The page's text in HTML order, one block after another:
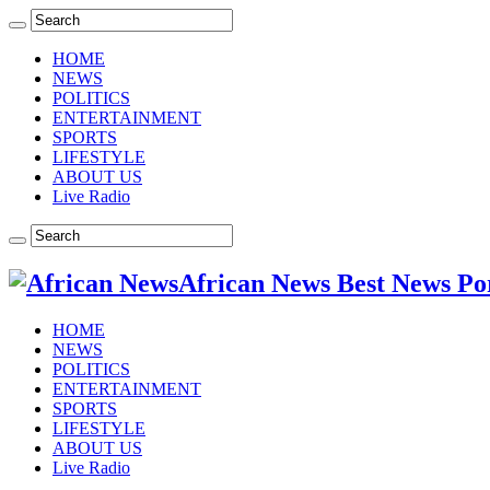
HOME
NEWS
POLITICS
ENTERTAINMENT
SPORTS
LIFESTYLE
ABOUT US
Live Radio
African News Best News
HOME
NEWS
POLITICS
ENTERTAINMENT
SPORTS
LIFESTYLE
ABOUT US
Live Radio